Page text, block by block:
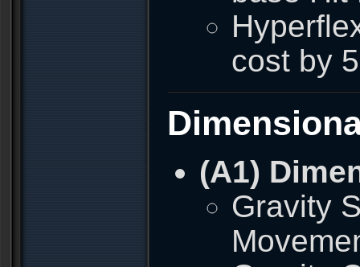
cost by
(A1)
Gravity